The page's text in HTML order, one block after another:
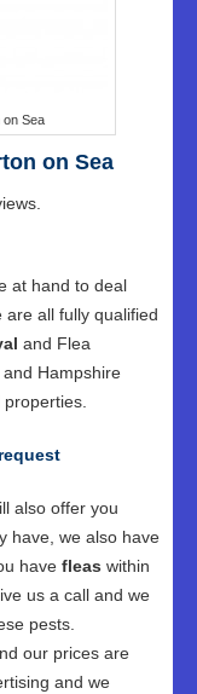
on Sea
on Sea
at hand to deal
are all fully qualified
and Flea
Hampshire
also offer you
have, we also have
have fleas within
us a call and we
pests.
our prices are
and we